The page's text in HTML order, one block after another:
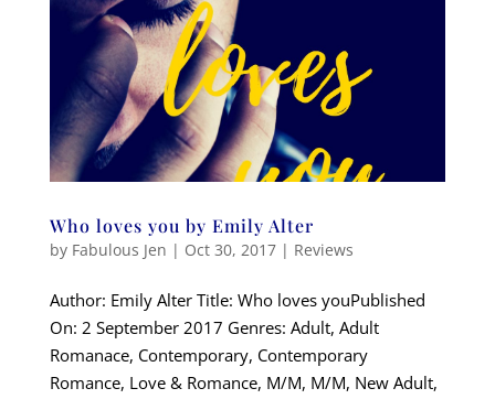
Who loves you by Emily Alter
by Fabulous Jen | Oct 30, 2017| Reviews
Author: Emily Alter Title: Who loves youPublished
On: 2 September 2017 Genres: Adult, Adult
Romanace, Contemporary, Contemporary
Romance, Love & Romance, M/M, M/M, New Adult,